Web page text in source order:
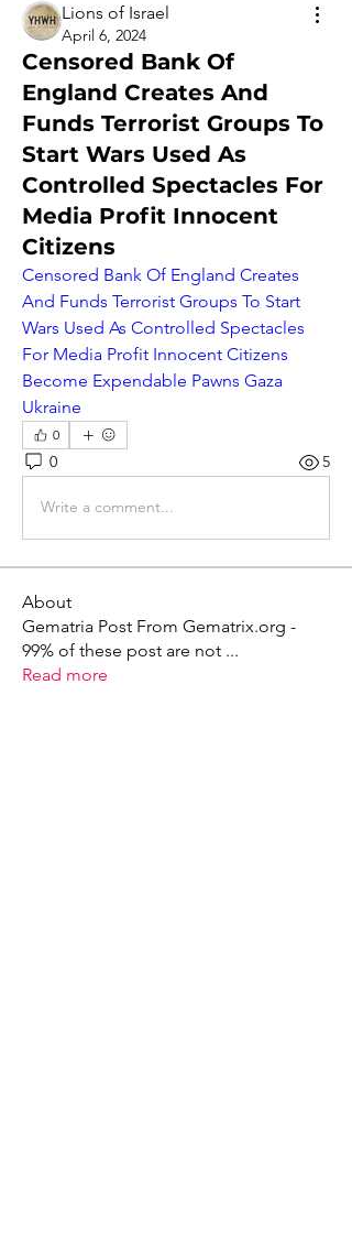
Lions of Israel
April 6, 2024
Censored Bank Of
England Creates And
Funds Terrorist Groups To
Start Wars Used As
Controlled Spectacles For
Media Profit Innocent
Citizens
Censored Bank Of England Creates
And Funds Terrorist Groups To Start
Wars Used As Controlled Spectacles
For Media Profit Innocent Citizens
Become Expendable Pawns Gaza
Ukraine
0
0 5
Write a comment...
About
Gematria Post From Gematrix.org -
99% of these post are not ...
Read more